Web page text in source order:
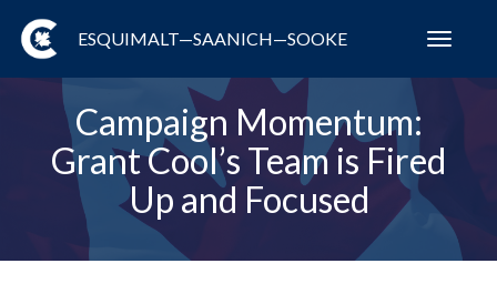
ESQUIMALT—SAANICH—SOOKE
Campaign Momentum:
Grant Cool’s Team is Fired
Up and Focused